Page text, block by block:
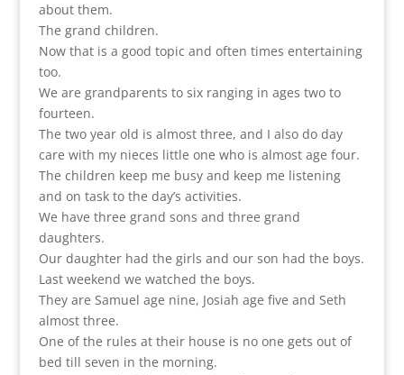
about them.
The grand children.
Now that is a good topic and often times entertaining
too.
We are grandparents to six ranging in ages two to
fourteen.
The two year old is almost three, and I also do day
care with my nieces little one who is almost age four.
The children keep me busy and keep me listening
and on task to the day’s activities.
We have three grand sons and three grand
daughters.
Our daughter had the girls and our son had the boys.
Last weekend we watched the boys.
They are Samuel age nine, Josiah age five and Seth
almost three.
One of the rules at their house is no one gets out of
bed till seven in the morning.